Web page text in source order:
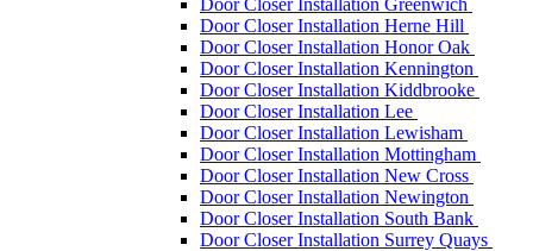
Door Closer Installation Greenwich
Door Closer Installation Herne Hill
Door Closer Installation Honor Oak
Door Closer Installation Kennington
Door Closer Installation Kiddbrooke
Door Closer Installation Lee
Door Closer Installation Lewisham
Door Closer Installation Mottingham
Door Closer Installation New Cross
Door Closer Installation Newington
Door Closer Installation South Bank
Door Closer Installation Surrey Quays